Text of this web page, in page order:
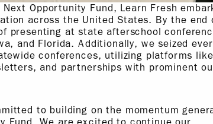
Opportunity Fund, Learn Fresh
across the United States. By the end
presenting at state afterschool
and Florida. Additionally, we seized
conferences, utilizing platforms like
and partnerships with prominent
to building on the momentum